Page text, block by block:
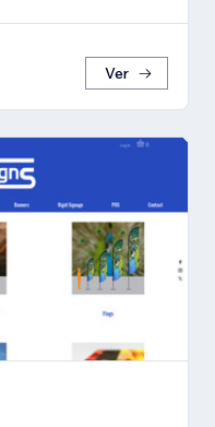
Ver